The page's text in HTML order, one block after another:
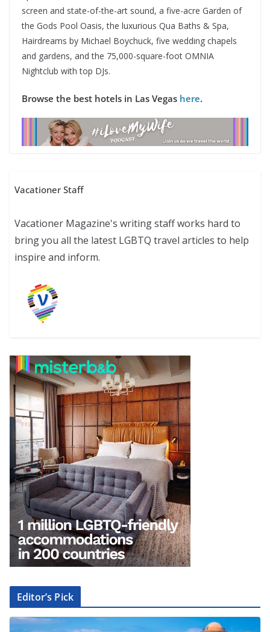
screen and state-of-the-art sound, a five-acre Garden of
the Gods Pool Oasis, the luxurious Qua Baths & Spa,
Hairdreams by Michael Boychuck, five wedding chapels
and gardens, and the 75,000-square-foot OMNIA
Nightclub with top DJs.
Browse the best hotels in Las Vegas here.
Vacationer Staff
Vacationer Magazine's writing staff works hard to
bring you all the latest LGBTQ travel articles to help
inspire and inform.
Editor’s Pick